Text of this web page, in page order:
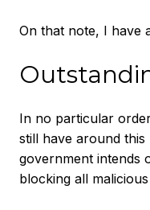
On that note, I have
In no particular
still have around
government intends
blocking all